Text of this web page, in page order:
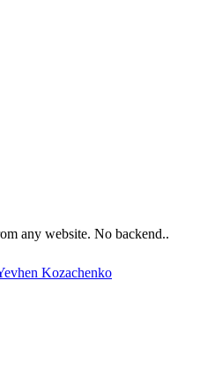
any website. No backend..
Kozachenko